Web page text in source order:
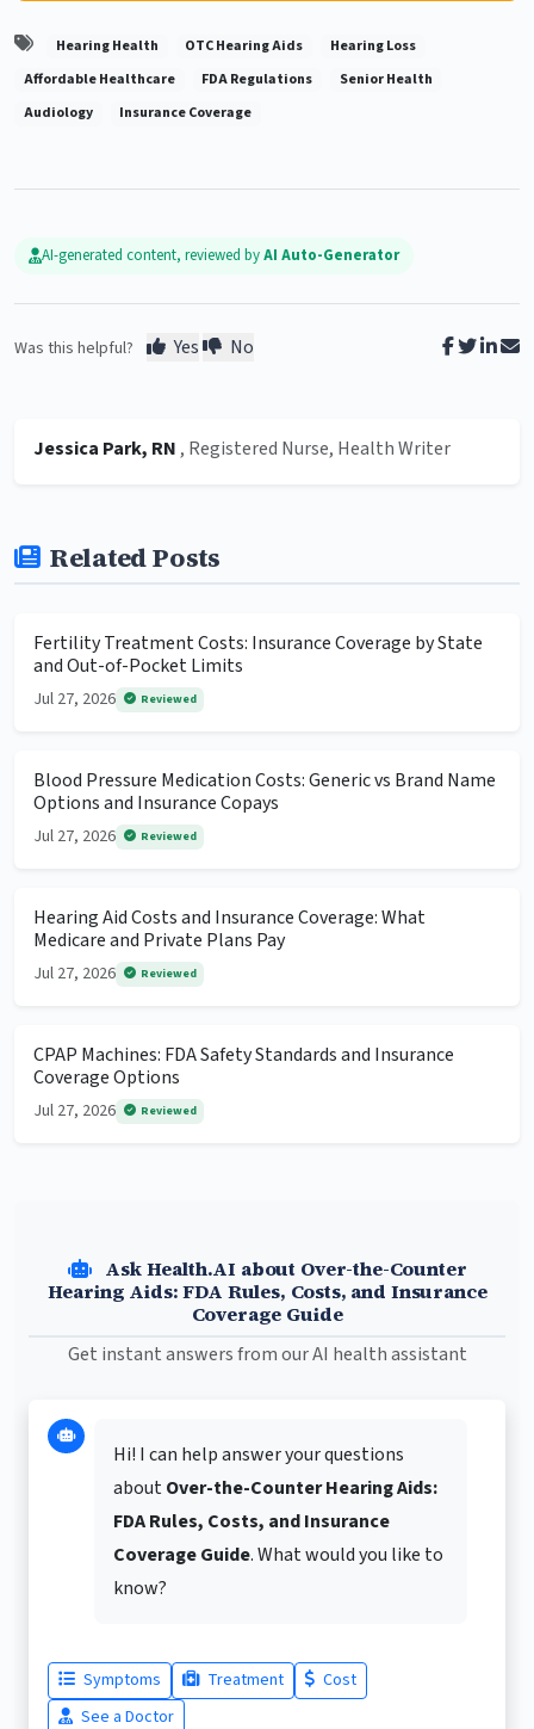
Hearing Health OTC Hearing Aids
Hearing Loss
Affordable Healthcare
FDA Regulations
Senior Health
Audiology
Insurance Coverage
AI-generated content, reviewed byAI Auto-Generator
Was this helpful? Yes No
Jessica Park, RN , Registered Nurse, Health Writer
Related Posts
Fertility Treatment Costs: Insurance Coverage by State
and Out-of-Pocket Limits
Jul 27, 2026 Reviewed
Blood Pressure Medication Costs: Generic vs Brand Name
Options and Insurance Copays
Jul 27, 2026 Reviewed
Hearing Aid Costs and Insurance Coverage: What
Medicare and Private Plans Pay
Jul 27, 2026 Reviewed
CPAP Machines: FDA Safety Standards and Insurance
Coverage Options
Jul 27, 2026 Reviewed
Ask Health.AI about Over-the-Counter
Hearing Aids: FDA Rules, Costs, and Insurance
Coverage Guide
Get instant answers from our AI health assistant
Hi! I can help answer your questions
aboutOver-the-Counter Hearing Aids:
FDA Rules, Costs, and Insurance
Coverage Guide. What would you like to
know?
Symptoms Treatment
Cost
See a Doctor